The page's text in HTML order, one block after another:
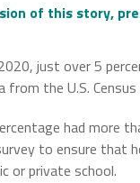
of this story,
just over 5
the U.S. Census
had more
to ensure that
or private school.